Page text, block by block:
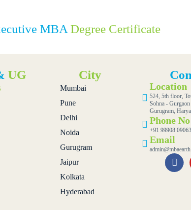
MBA Degree Certificate
UG
City
Mumbai
Pune
Delhi
Noida
Gurugram
Jaipur
Kolkata
Hyderabad
Location
524, 5th floor,
Sohna -
Gurugram,
Phone No
+91 99908 09063
Email